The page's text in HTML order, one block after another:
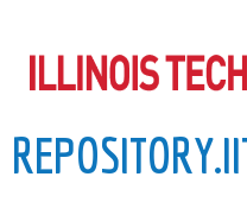
to
content